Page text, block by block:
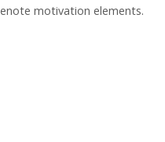
motivation elements.